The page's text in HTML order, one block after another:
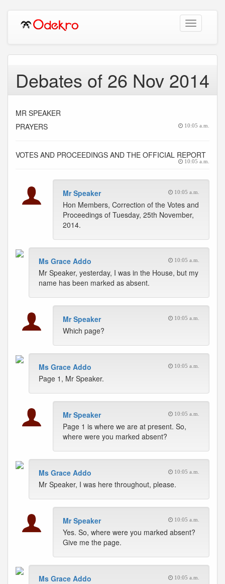
Toggle
navigation
Debates of 26 Nov 2014
MR SPEAKER
PRAYERS
10:05 a.m.
VOTES AND PROCEEDINGS AND THE OFFICIAL REPORT
10:05 a.m.
Mr Speaker 10:05 a.m.
Hon Members, Correction of the Votes and
Proceedings of Tuesday, 25th November,
2014.
Ms Grace Addo 10:05 a.m.
Mr Speaker, yesterday, I was in the House, but my
name has been marked as absent.
Mr Speaker 10:05 a.m.
Which page?
Ms Grace Addo 10:05 a.m.
Page 1, Mr Speaker.
Mr Speaker 10:05 a.m.
Page 1 is where we are at present. So,
where were you marked absent?
Ms Grace Addo 10:05 a.m.
Mr Speaker, I was here throughout, please.
Mr Speaker 10:05 a.m.
Yes. So, where were you marked absent?
Give me the page.
Ms Grace Addo 10:05 a.m.